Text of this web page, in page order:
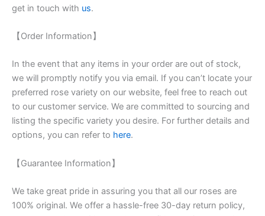
get in touch with us.
【Order Information】
In the event that any items in your order are out of stock,
we will promptly notify you via email. If you can’t locate your
preferred rose variety on our website, feel free to reach out
to our customer service. We are committed to sourcing and
listing the specific variety you desire. For further details and
options, you can refer to here.
【Guarantee Information】
We take great pride in assuring you that all our roses are
100% original. We offer a hassle-free 30-day return policy,